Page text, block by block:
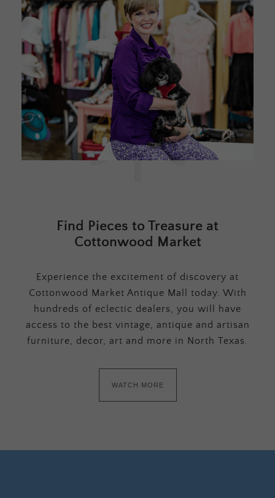
Find Pieces to Treasure at
Cottonwood Market
Experience the excitement of discovery at
Cottonwood Market Antique Mall today. With
hundreds of eclectic dealers, you will have
access to the best vintage, antique and artisan
furniture, decor, art and more in North Texas.
WATCH MORE